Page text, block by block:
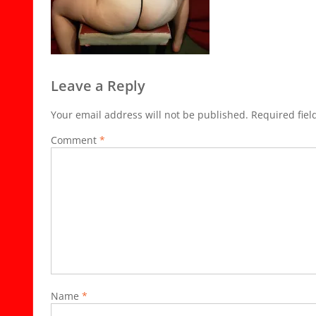
Leave a Reply
Your email address will not be published. Required
Comment *
Name *